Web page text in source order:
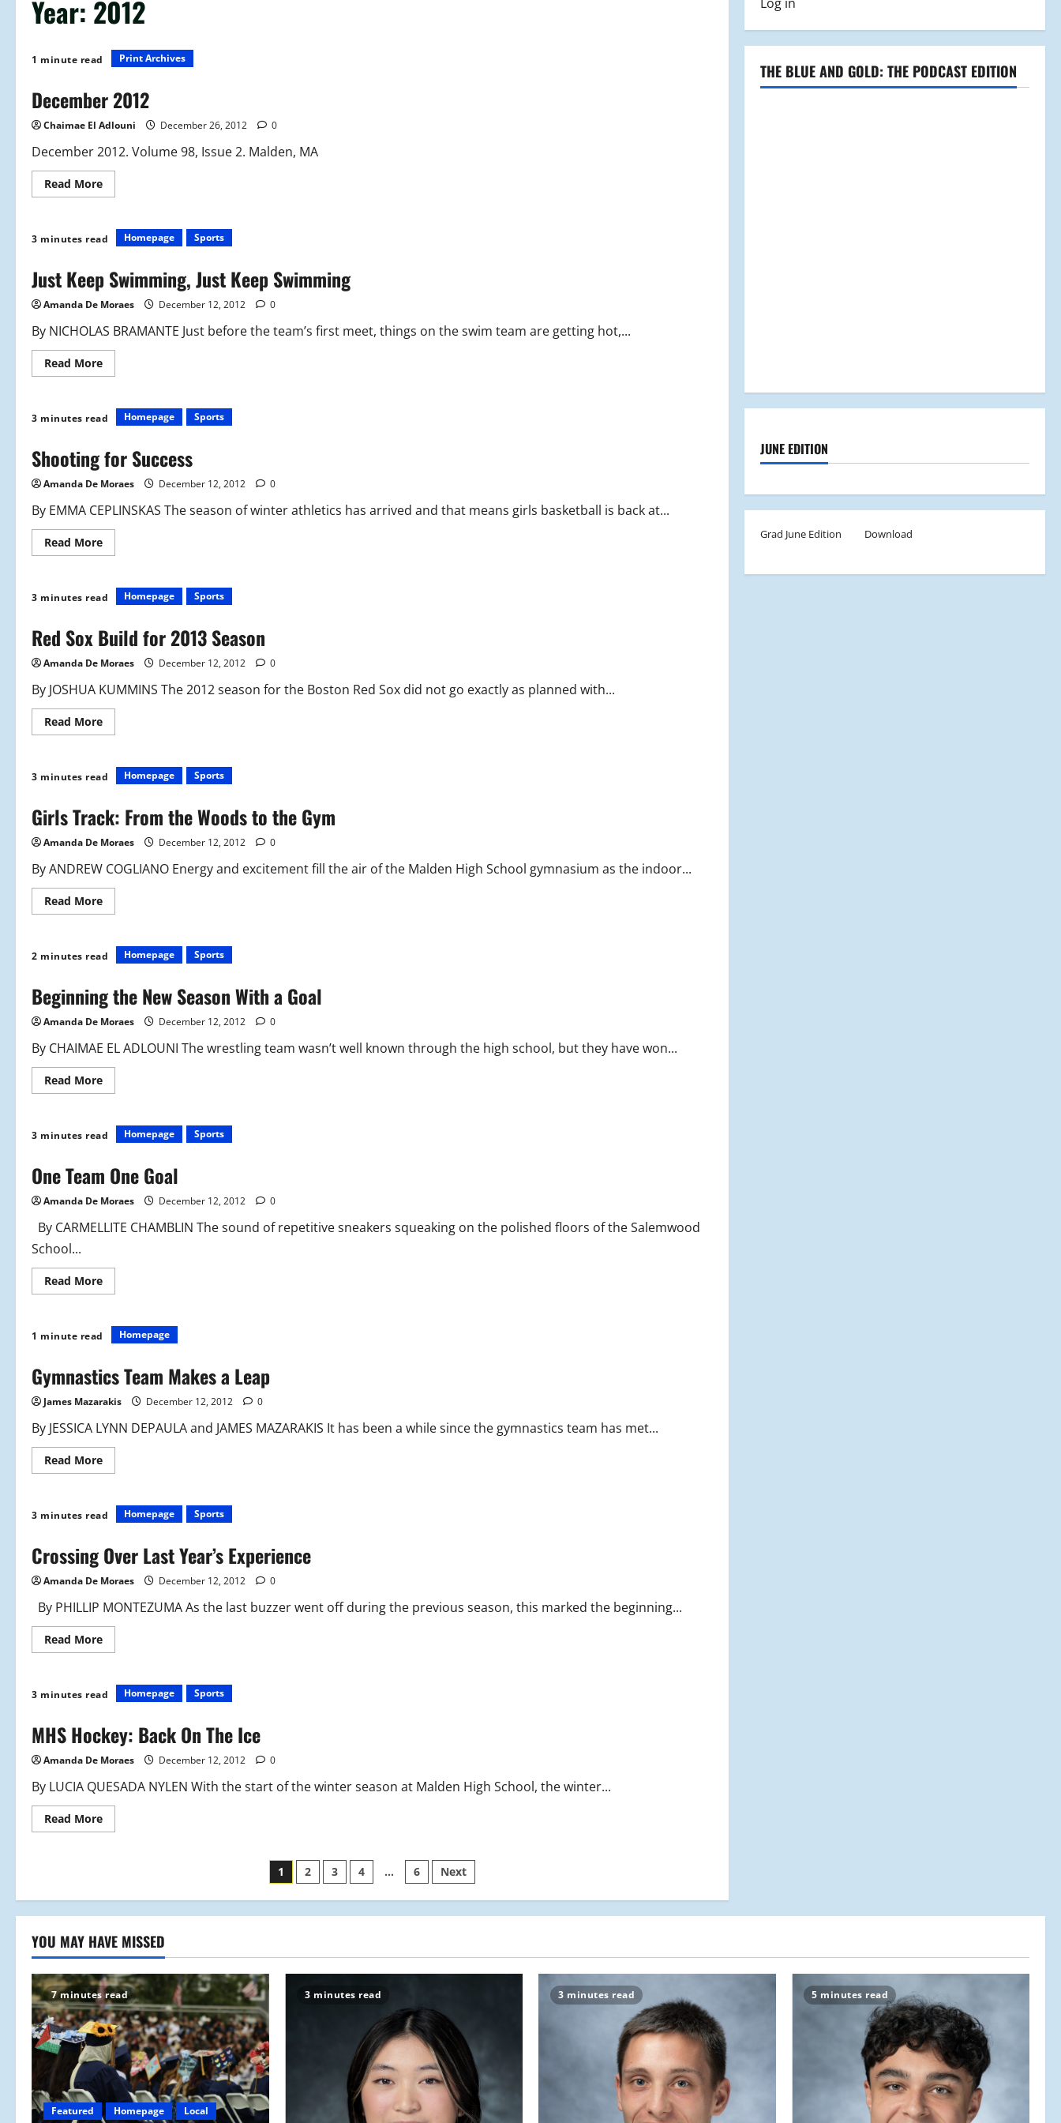
Year: 2012
1 minute read Print Archives
December 2012
Chaimae El Adlouni December 26, 2012 0
December 2012. Volume 98, Issue 2. Malden, MA
Read MoreRead
more
2012
3 minutes read Homepage Sports
Just Keep Swimming, Just Keep Swimming
Amanda De Moraes December 12, 2012 0
By NICHOLAS BRAMANTE Just before the team’s first meet, things on the swim team are getting hot,...
Read MoreRead
more
Keep
Swimming,
Just
Swimming
3 minutes read Homepage Sports
Shooting for Success
Amanda De Moraes December 12, 2012 0
By EMMA CEPLINSKAS The season of winter athletics has arrived and that means girls basketball is back at...
Read MoreRead
more
for
Success
3 minutes read Homepage Sports
Red Sox Build for 2013 Season
Amanda De Moraes December 12, 2012 0
By JOSHUA KUMMINS The 2012 season for the Boston Red Sox did not go exactly as planned with...
Read MoreRead
more
Sox
Build
for
Season
3 minutes read Homepage Sports
Girls Track: From the Woods to the Gym
Amanda De Moraes December 12, 2012 0
By ANDREW COGLIANO Energy and excitement fill the air of the Malden High School gymnasium as the indoor...
Read MoreRead
more
Track:
From
the
the
Gym
2 minutes read Homepage Sports
Beginning the New Season With a Goal
Amanda De Moraes December 12, 2012 0
By CHAIMAE EL ADLOUNI The wrestling team wasn’t well known through the high school, but they have won...
Read MoreRead
more
the
New
Season
Goal
3 minutes read Homepage Sports
One Team One Goal
Amanda De Moraes December 12, 2012 0
By CARMELLITE CHAMBLIN The sound of repetitive sneakers squeaking on the polished floors of the Salemwood
School...
Read MoreRead
more
Team
One
Goal
1 minute read Homepage
Gymnastics Team Makes a Leap
James Mazarakis December 12, 2012 0
By JESSICA LYNN DEPAULA and JAMES MAZARAKIS It has been a while since the gymnastics team has met...
Read MoreRead
more
Team
Makes
3 minutes read Homepage Sports
Crossing Over Last Year’s Experience
Amanda De Moraes December 12, 2012 0
By PHILLIP MONTEZUMA As the last buzzer went off during the previous season, this marked the beginning...
Read MoreRead
more
Over
Last
Year’s
3 minutes read Homepage Sports
MHS Hockey: Back On The Ice
Amanda De Moraes December 12, 2012 0
By LUCIA QUESADA NYLEN With the start of the winter season at Malden High School, the winter...
Read MoreRead
more
Posts
pagination
1 2 3 4 … 6 Next
THE BLUE AND GOLD: THE PODCAST EDITION
JUNE EDITION
Grad June Edition Download
YOU MAY HAVE MISSED
7 minutes read
Featured Homepage Local
3 minutes read 3 minutes read 5 minutes read